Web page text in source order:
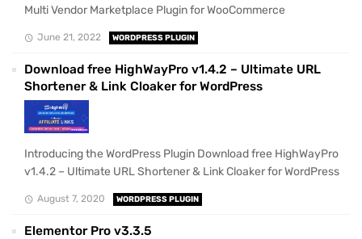
Multi Vendor Marketplace Plugin for WooCommerce
June 21, 2022 WORDPRESS PLUGIN
Download free HighWayPro v1.4.2 – Ultimate URL
Shortener & Link Cloaker for WordPress
Introducing the WordPress Plugin Download free HighWayPro
v1.4.2 – Ultimate URL Shortener & Link Cloaker for WordPress
August 7, 2020 WORDPRESS PLUGIN
Elementor Pro v3.3.5